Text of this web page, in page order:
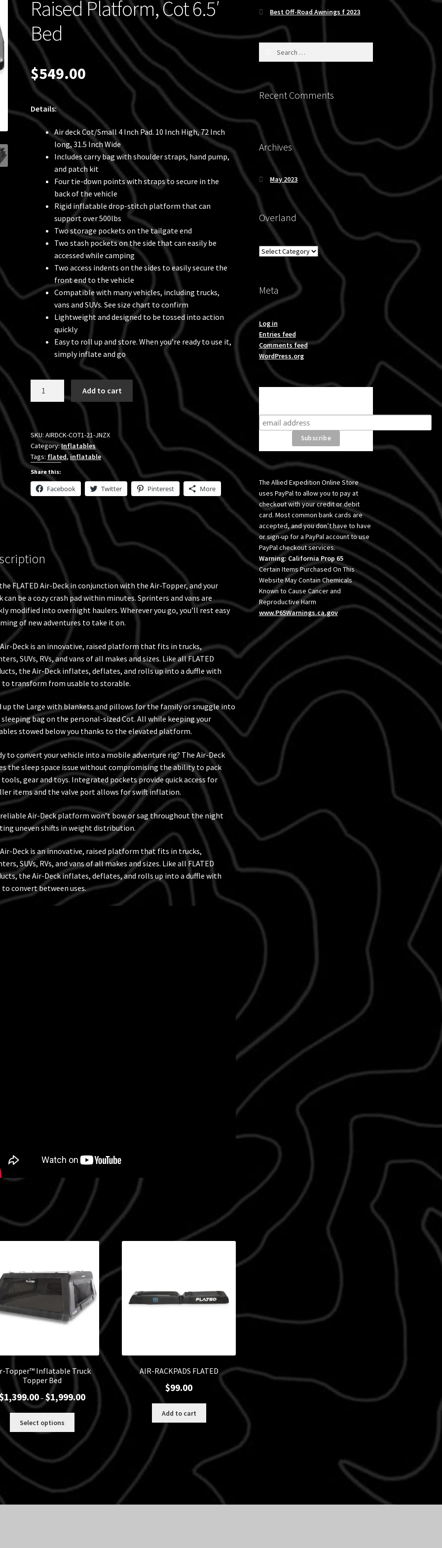
Raised Platform, Cot 6.5′
Bed
$549.00
Details:
Air deck Cot/Small 4 Inch Pad. 10 Inch High, 72 Inch
long, 31.5 Inch Wide
Includes carry bag with shoulder straps, hand pump,
and patch kit
Four tie-down points with straps to secure in the
back of the vehicle
Rigid inflatable drop-stitch platform that can
support over 500lbs
Two storage pockets on the tailgate end
Two stash pockets on the side that can easily be
accessed while camping
Two access indents on the sides to easily secure the
front end to the vehicle
Compatible with many vehicles, including trucks,
vans and SUVs. See size chart to confirm
Lightweight and designed to be tossed into action
quickly
Easy to roll up and store. When you’re ready to use it,
simply inflate and go
Raised
Platform,
Cot
6.5'
Bed
quantity
Add to cart
SKU:AIRDCK-COT1-21-JNZX
Category:Inflatables
Tags: flated,inflatable
Share this:
Facebook Twitter Pinterest More
FLATED Air-Deck in conjunction with the Air-Topper, and your
can be a cozy crash pad within minutes. Sprinters and vans are
modified into overnight haulers. Wherever you go, you’ll rest easy
of new adventures to take it on.
Deck is an innovative, raised platform that fits in trucks,
SUVs, RVs, and vans of all makes and sizes. Like all FLATED
the Air-Deck inflates, deflates, and rolls up into a duffle with
to transform from usable to storable.
up the Large with blankets and pillows for the family or snuggle into
bag on the personal-sized Cot. All while keeping your
stowed below you thanks to the elevated platform.
to convert your vehicle into a mobile adventure rig? The Air-Deck
the sleep space issue without compromising the ability to pack
gear and toys. Integrated pockets provide quick access for
items and the valve port allows for swift inflation.
Air-Deck platform won’t bow or sag throughout the night
uneven shifts in weight distribution.
Deck is an innovative, raised platform that fits in trucks,
SUVs, RVs, and vans of all makes and sizes. Like all FLATED
the Air-Deck inflates, deflates, and rolls up into a duffle with
to convert between uses.
Topper™ Inflatable Truck
Topper Bed
1,399.00–$1,999.00Price
$1,399.00
through
$1,999.00
Select options
product
has
multiple
options
be
AIR-RACKPADS FLATED
$99.00
Add to cart
Best Off-Road Awnings f 2023
Recent Comments
Archives
May 2023
Overland
Overland
Meta
Log in
Entries feed
Comments feed
WordPress.org
The Allied Expedition Online Store
uses PayPal to allow you to pay at
checkout with your credit or debit
card. Most common bank cards are
accepted, and you don’t have to have
or sign-up for a PayPal account to use
PayPal checkout services.
Warning: California Prop 65
Certain Items Purchased On This
Website May Contain Chemicals
Known to Cause Cancer and
Reproductive Harm
www.P65Warnings.ca.gov